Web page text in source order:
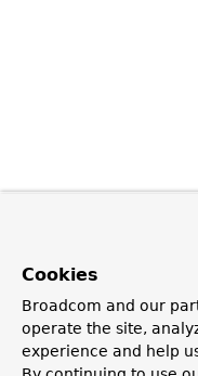
Cookies
Broadcom and our
operate the site,
experience and help